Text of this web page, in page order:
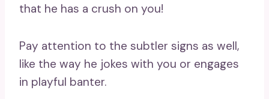
that he has a crush on you!
Pay attention to the subtler signs as well,
like the way he jokes with you or engages
in playful banter.